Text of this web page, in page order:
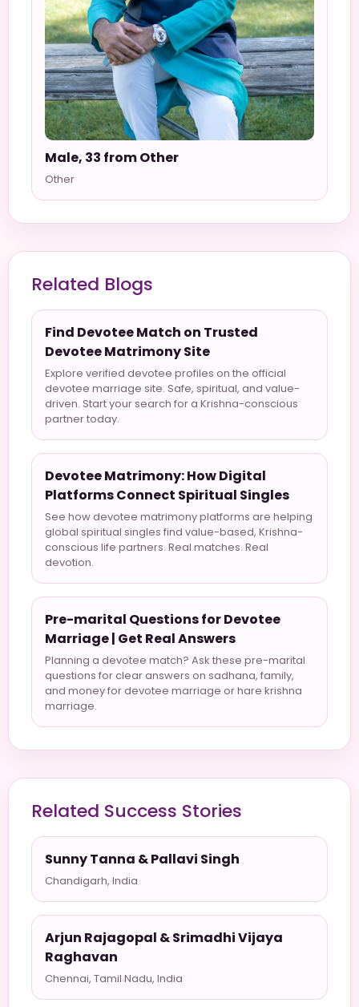
Male, 33 from Other
Other
Related Blogs
Find Devotee Match on Trusted
Devotee Matrimony Site
Explore verified devotee profiles on the official
devotee marriage site. Safe, spiritual, and value-
driven. Start your search for a Krishna-conscious
partner today.
Devotee Matrimony: How Digital
Platforms Connect Spiritual Singles
See how devotee matrimony platforms are helping
global spiritual singles find value-based, Krishna-
conscious life partners. Real matches. Real
devotion.
Pre-marital Questions for Devotee
Marriage | Get Real Answers
Planning a devotee match? Ask these pre-marital
questions for clear answers on sadhana, family,
and money for devotee marriage or hare krishna
marriage.
Related Success Stories
Sunny Tanna & Pallavi Singh
Chandigarh, India
Arjun Rajagopal & Srimadhi Vijaya
Raghavan
Chennai, Tamil Nadu, India